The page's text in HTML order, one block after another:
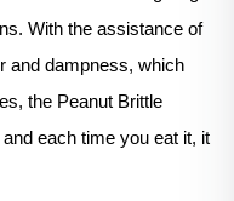
With the assistance of
and dampness, which
the Peanut Brittle
each time you eat it, it